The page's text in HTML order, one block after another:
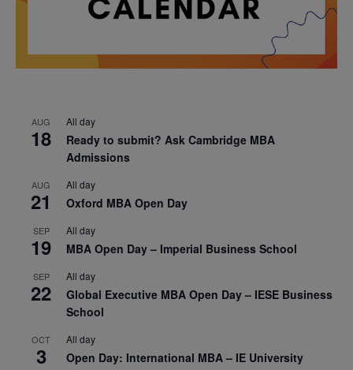
AUG
18
All day
Ready to submit? Ask Cambridge MBA
Admissions
AUG
21
All day
Oxford MBA Open Day
SEP
19
All day
MBA Open Day – Imperial Business School
SEP
22
All day
Global Executive MBA Open Day – IESE Business
School
OCT
3
All day
Open Day: International MBA – IE University